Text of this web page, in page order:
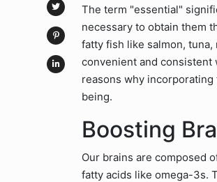
The term "essential"
necessary to obtain them
fatty fish like salmon,
convenient and consistent
reasons why
being.
Boosting
Our brains are composed
fatty acids like omega-3s.